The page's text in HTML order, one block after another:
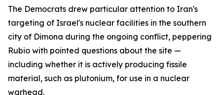
The Democrats drew particular attention to Iran's
targeting of Israel's nuclear facilities in the southern
city of Dimona during the ongoing conflict, peppering
Rubio with pointed questions about the site —
including whether it is actively producing fissile
material, such as plutonium, for use in a nuclear
warhead.